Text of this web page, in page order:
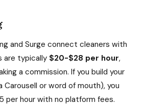
and Surge connect cleaners with
are typically $20-$28 per hour,
a commission. If you build your
Carousell or word of mouth), you
per hour with no platform fees.